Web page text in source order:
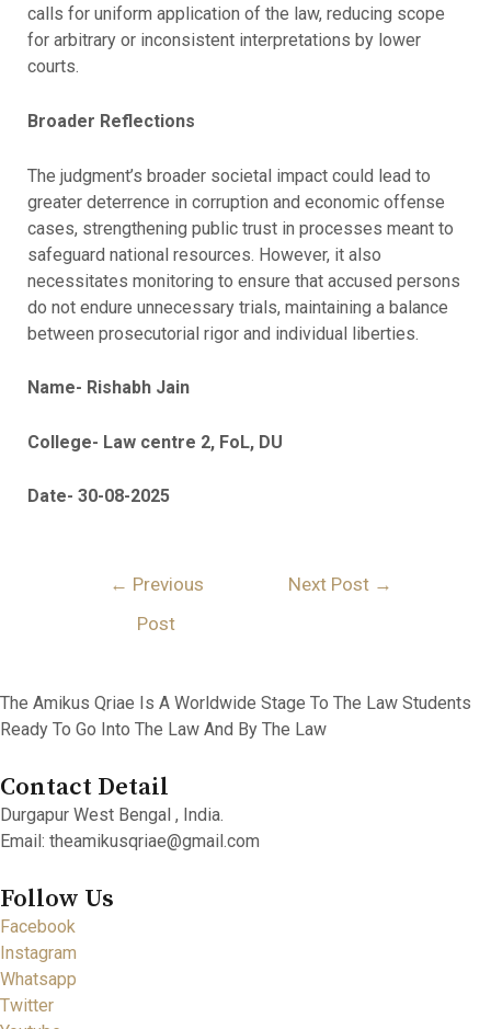
calls for uniform application of the law, reducing scope
for arbitrary or inconsistent interpretations by lower
courts.
Broader Reflections
The judgment’s broader societal impact could lead to
greater deterrence in corruption and economic offense
cases, strengthening public trust in processes meant to
safeguard national resources. However, it also
necessitates monitoring to ensure that accused persons
do not endure unnecessary trials, maintaining a balance
between prosecutorial rigor and individual liberties.
Name- Rishabh Jain
College- Law centre 2, FoL, DU
Date- 30-08-2025
Post
Navigation
← Previous
Post
Next Post →
The Amikus Qriae Is A Worldwide Stage To The Law Students
Ready To Go Into The Law And By The Law
Contact Detail
Durgapur West Bengal , India.
Email: theamikusqriae@gmail.com
Follow Us
Facebook
Instagram
Whatsapp
Twitter